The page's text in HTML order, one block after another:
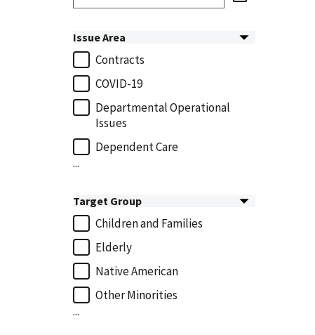
Issue Area
Contracts
COVID-19
Departmental Operational
Issues
Dependent Care
...
Target Group
Children and Families
Elderly
Native American
Other Minorities
...